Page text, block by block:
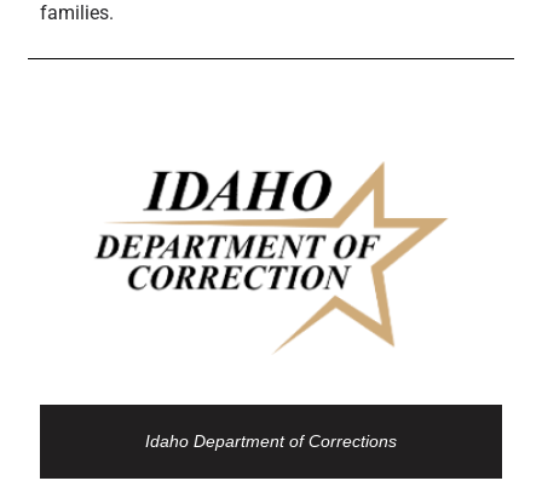
families.
Idaho Department of Corrections